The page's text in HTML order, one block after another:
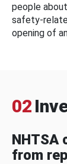
people
safety-
opening of
02
NHTSA
from